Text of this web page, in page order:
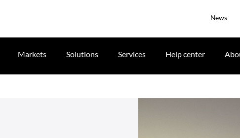
News
Markets Solutions Services Help center